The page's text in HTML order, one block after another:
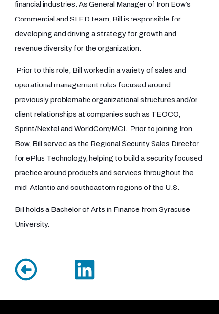
financial industries. As General Manager of Iron Bow’s
Commercial and SLED team, Bill is responsible for
developing and driving a strategy for growth and
revenue diversity for the organization.
Prior to this role, Bill worked in a variety of sales and
operational management roles focused around
previously problematic organizational structures and/or
client relationships at companies such as TEOCO,
Sprint/Nextel and WorldCom/MCI. Prior to joining Iron
Bow, Bill served as the Regional Security Sales Director
for ePlus Technology, helping to build a security focused
practice around products and services throughout the
mid-Atlantic and southeastern regions of the U.S.
Bill holds a Bachelor of Arts in Finance from Syracuse
University.